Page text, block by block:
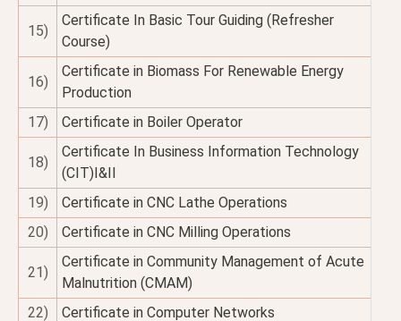
15)
Certificate In Basic Tour Guiding (Refresher
Course)
16)
Certificate in Biomass For Renewable Energy
Production
17)
Certificate in Boiler Operator
18)
Certificate In Business Information Technology
(CIT)I&II
19)
Certificate in CNC Lathe Operations
20)
Certificate in CNC Milling Operations
21)
Certificate in Community Management of Acute
Malnutrition (CMAM)
22)
Certificate in Computer Networks